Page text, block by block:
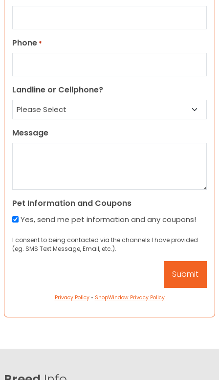
Phone *
Landline or Cellphone?
Message
Pet Information and Coupons
Yes, send me pet information and any coupons!
I consent to being contacted via the channels I have provided
(eg. SMS Text Message, Email, etc.).
Privacy Policy• ShopWindow Privacy Policy